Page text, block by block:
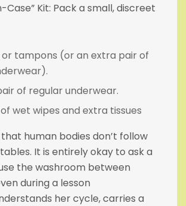
Case” Kit: Pack a small, discreet
or tampons (or an extra pair of
of regular underwear.
wet wipes and extra tissues
human bodies don’t follow
It is entirely okay to ask a
the washroom between
during a lesson
her cycle, carries a